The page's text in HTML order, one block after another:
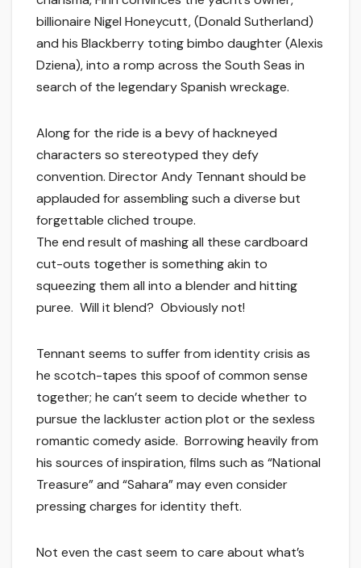
billionaire Nigel Honeycutt, (Donald Sutherland)
and his Blackberry toting bimbo daughter (Alexis
Dziena), into a romp across the South Seas in
search of the legendary Spanish wreckage.
Along for the ride is a bevy of hackneyed
characters so stereotyped they defy
convention. Director Andy Tennant should be
applauded for assembling such a diverse but
forgettable cliched troupe.
The end result of mashing all these cardboard
cut-outs together is something akin to
squeezing them all into a blender and hitting
puree. Will it blend? Obviously not!
Tennant seems to suffer from identity crisis as
he scotch-tapes this spoof of common sense
together; he can’t seem to decide whether to
pursue the lackluster action plot or the sexless
romantic comedy aside. Borrowing heavily from
his sources of inspiration, films such as “National
Treasure” and “Sahara” may even consider
pressing charges for identity theft.
Not even the cast seem to care about what’s